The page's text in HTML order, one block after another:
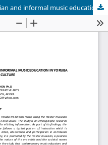
A discourse on the master musician and informal music education in yoruba Traditional culture